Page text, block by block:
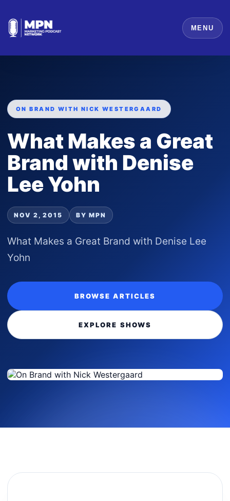
MENU
ON BRAND WITH NICK WESTERGAARD
What Makes a Great
Brand with Denise
Lee Yohn
NOV 2, 2015 BY MPN
What Makes a Great Brand with Denise Lee
Yohn
BROWSE ARTICLES
EXPLORE SHOWS